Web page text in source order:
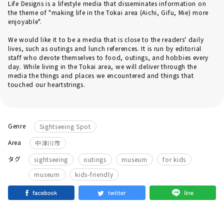
Life Designs is a lifestyle media that disseminates information on
the theme of "making life in the Tokai area (Aichi, Gifu, Mie) more
enjoyable".
We would like it to be a media that is close to the readers' daily
lives, such as outings and lunch references. It is run by editorial
staff who devote themselves to food, outings, and hobbies every
day. While living in the Tokai area, we will deliver through the
media the things and places we encountered and things that
touched our heartstrings.
Genre
Sightseeing Spot
Area
中津川市
タグ
sightseeing outings ​ ​ museum ​ ​
for kids
museum
kids-friendly